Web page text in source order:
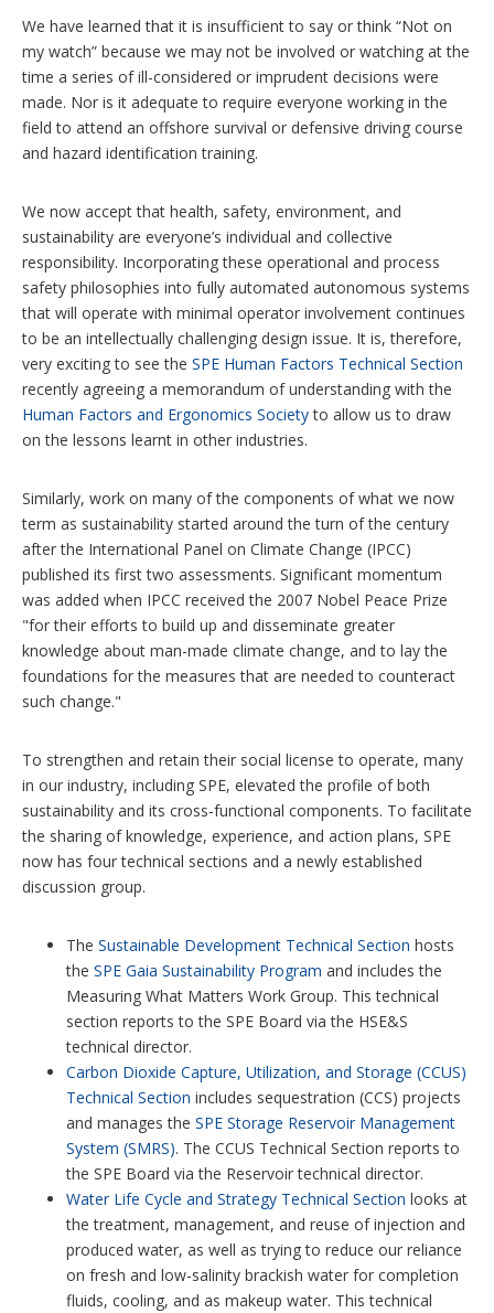
We have learned that it is insufficient to say or think “Not on
my watch” because we may not be involved or watching at the
time a series of ill-considered or imprudent decisions were
made. Nor is it adequate to require everyone working in the
field to attend an offshore survival or defensive driving course
and hazard identification training.
We now accept that health, safety, environment, and
sustainability are everyone’s individual and collective
responsibility. Incorporating these operational and process
safety philosophies into fully automated autonomous systems
that will operate with minimal operator involvement continues
to be an intellectually challenging design issue. It is, therefore,
very exciting to see the SPE Human Factors Technical Section
recently agreeing a memorandum of understanding with the
Human Factors and Ergonomics Societyto allow us to draw
on the lessons learnt in other industries.
Similarly, work on many of the components of what we now
term as sustainability started around the turn of the century
after the International Panel on Climate Change (IPCC)
published its first two assessments. Significant momentum
was added when IPCC received the 2007 Nobel Peace Prize
"for their efforts to build up and disseminate greater
knowledge about man-made climate change, and to lay the
foundations for the measures that are needed to counteract
such change."
To strengthen and retain their social license to operate, many
in our industry, including SPE, elevated the profile of both
sustainability and its cross-functional components. To facilitate
the sharing of knowledge, experience, and action plans, SPE
now has four technical sections and a newly established
discussion group.
The Sustainable Development Technical Section hosts
the SPE Gaia Sustainability Program and includes the
Measuring What Matters Work Group. This technical
section reports to the SPE Board via the HSE&S
technical director.
Carbon Dioxide Capture, Utilization, and Storage (CCUS)
Technical Section includes sequestration (CCS) projects
and manages the SPE Storage Reservoir Management
System (SMRS). The CCUS Technical Section reports to
the SPE Board via the Reservoir technical director.
Water Life Cycle and Strategy Technical Section looks at
the treatment, management, and reuse of injection and
produced water, as well as trying to reduce our reliance
on fresh and low-salinity brackish water for completion
fluids, cooling, and as makeup water. This technical